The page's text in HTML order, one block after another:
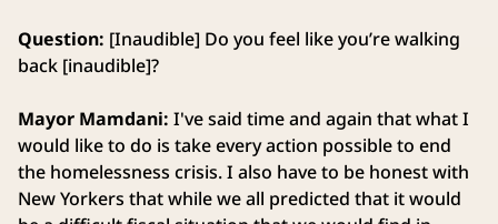
Question: [Inaudible] Do you feel like you’re walking
back [inaudible]?
Mayor Mamdani: I've said time and again that what I
would like to do is take every action possible to end
the homelessness crisis. I also have to be honest with
New Yorkers that while we all predicted that it would